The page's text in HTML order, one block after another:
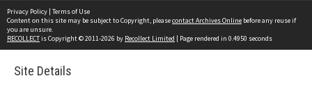
Privacy Policy | Terms of Use
Content on this site may be subject to Copyright, pleasecontact Archives Online before any reuse if
you are unsure.
RECOLLECTis Copyright © 2011-2026 by Recollect Limited | Page rendered in 0.4950 seconds
Site Details